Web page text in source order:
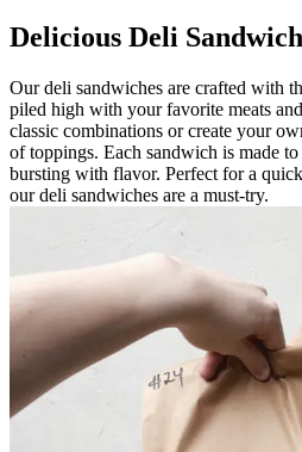
Delicious Deli
Our deli sandwiches are crafted with
piled high with your favorite meats
classic combinations or create your
of toppings. Each sandwich is made
bursting with flavor. Perfect for a
our deli sandwiches are a must-try.